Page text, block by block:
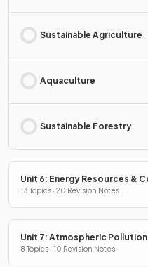
Sustainable Agriculture
Aquaculture
Sustainable Forestry
Unit 6: Energy Resources &
13 Topics · 20 Revision Notes
Unit 7: Atmospheric Pollution
8 Topics · 10 Revision Notes